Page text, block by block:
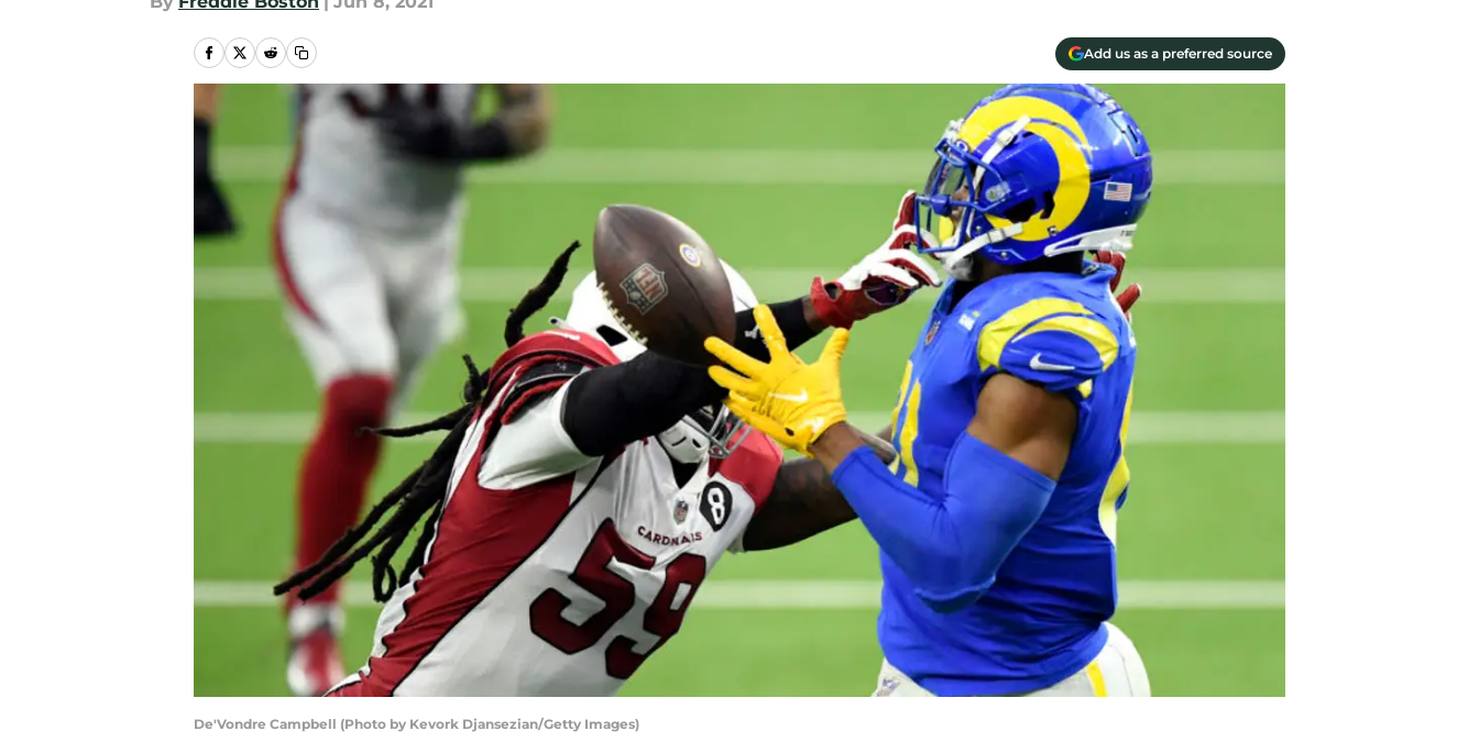
Add us as a preferred source
De'Vondre Campbell (Photo by Kevork Djansezian/Getty Images)